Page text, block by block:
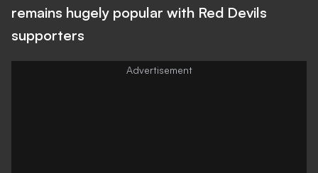
remains hugely popular with Red Devils
supporters